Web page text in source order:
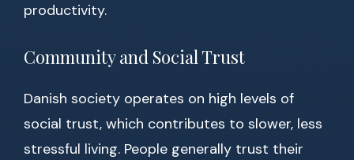
productivity.
Community and Social Trust
Danish society operates on high levels of
social trust, which contributes to slower, less
stressful living. People generally trust their